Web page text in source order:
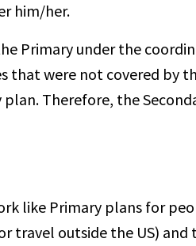
him/her.
Primary under the
that were not covered by
Therefore, the
like Primary plans for
travel outside the US) and